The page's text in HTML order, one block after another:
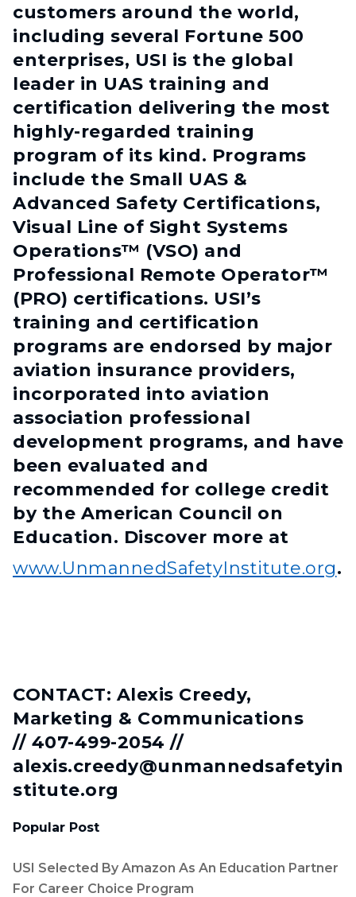
customers around the world,
including several Fortune 500
enterprises, USI is the global
leader in UAS training and
certification delivering the most
highly-regarded training
program of its kind. Programs
include the Small UAS &
Advanced Safety Certifications,
Visual Line of Sight Systems
Operations™ (VSO) and
Professional Remote Operator™
(PRO) certifications. USI’s
training and certification
programs are endorsed by major
aviation insurance providers,
incorporated into aviation
association professional
development programs, and have
been evaluated and
recommended for college credit
by the American Council on
Education. Discover more at
www.UnmannedSafetyInstitute.org.
CONTACT: Alexis Creedy,
Marketing & Communications
// 407-499-2054 //
alexis.creedy@unmannedsafetyin
stitute.org
Popular Post
USI Selected By Amazon As An Education Partner
For Career Choice Program